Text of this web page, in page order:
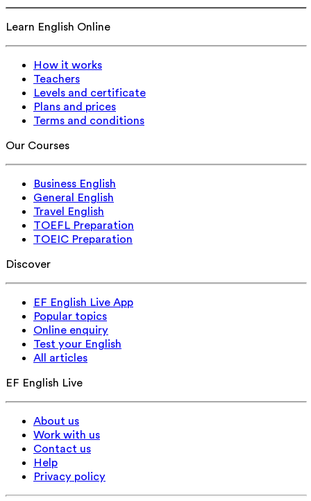
Learn English Online
How it works
Teachers
Levels and certificate
Plans and prices
Terms and conditions
Our Courses
Business English
General English
Travel English
TOEFL Preparation
TOEIC Preparation
Discover
EF English Live App
Popular topics
Online enquiry
Test your English
All articles
EF English Live
About us
Work with us
Contact us
Help
Privacy policy